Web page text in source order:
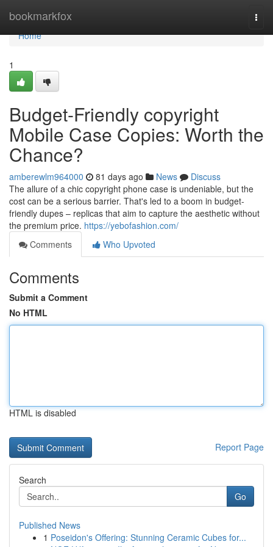
bookmarkfox
Home
Home
1
Budget-Friendly copyright
Mobile Case Copies: Worth the
Chance?
amberewlm964000 81 days ago News
Discuss
The allure of a chic copyright phone case is undeniable, but the
cost can be a serious barrier. That's led to a boom in budget-
friendly dupes – replicas that aim to capture the aesthetic without
the premium price. https://yebofashion.com/
Comments
Who Upvoted
Comments
Submit a Comment
No HTML
HTML is disabled
Report Page
Search
Go
Published News
1 Poseidon's Offering: Stunning Ceramic Cubes for...